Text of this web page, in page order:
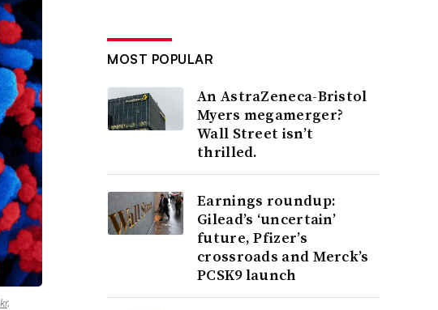
.
MOST POPULAR
An AstraZeneca-Bristol
Myers megamerger?
Wall Street isn’t
thrilled.
Earnings roundup:
Gilead’s ‘uncertain’
future, Pfizer’s
crossroads and Merck’s
PCSK9 launch